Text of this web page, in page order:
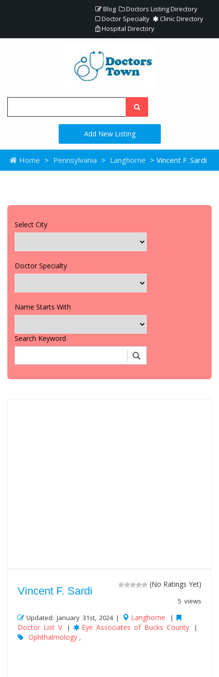
Blog
Doctors Listing Directory
Doctor Specialty
Clinic Directory
Hospital Directory
Add New Listing
Home > Pennsylvania > Langhorne > Vincent F. Sardi
Select City
Doctor Specialty
Name Starts With
Search Keyword
(No Ratings Yet)
5 views
Vincent F. Sardi
Updated: January 31st, 2024 | Langhorne |
Doctor List V | Eye Associates of Bucks County |
Ophthalmology ,